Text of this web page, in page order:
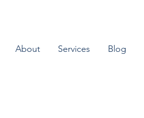
About Services Blog